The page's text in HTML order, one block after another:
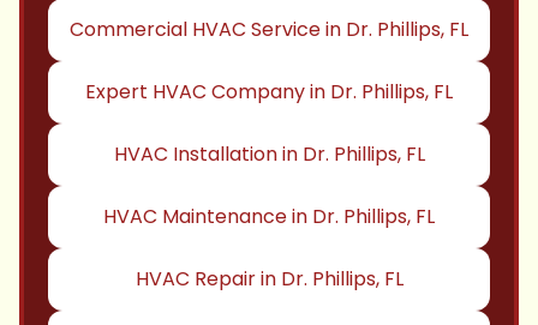
Commercial HVAC Service in Dr. Phillips, FL
Expert HVAC Company in Dr. Phillips, FL
HVAC Installation in Dr. Phillips, FL
HVAC Maintenance in Dr. Phillips, FL
HVAC Repair in Dr. Phillips, FL